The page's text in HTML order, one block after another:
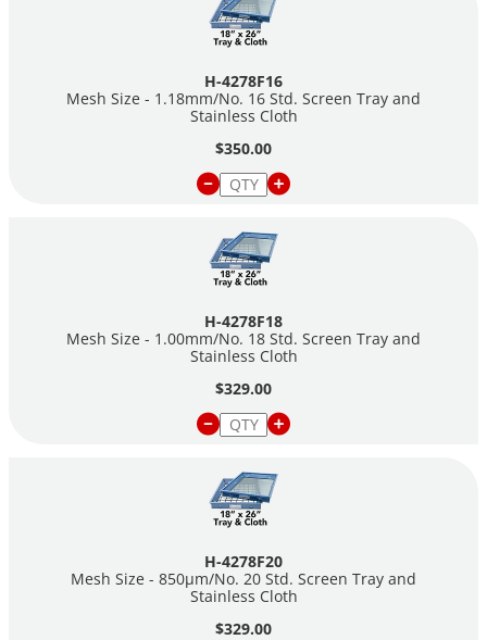
H-4278F16
Mesh Size - 1.18mm/No. 16 Std. Screen Tray and
Stainless Cloth
$350.00
H-4278F18
Mesh Size - 1.00mm/No. 18 Std. Screen Tray and
Stainless Cloth
$329.00
H-4278F20
Mesh Size - 850µm/No. 20 Std. Screen Tray and
Stainless Cloth
$329.00